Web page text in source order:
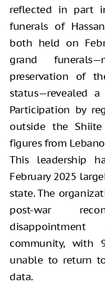
reflected in part
funerals of
both held on
grand
preservation of
status—revealed
Participation by
outside the
figures from
This leadership
February 2025
state. The
post-war
community, with
unable to return
data.